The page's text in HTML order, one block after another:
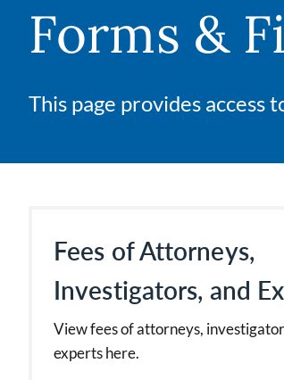
Forms &
This page provides access
Fees of Attorneys,
Investigators, and
View fees of attorneys,
experts here.